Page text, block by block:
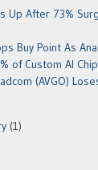
Up After 73%
Buy Point As
of Custom AI
(AVGO)
(1)